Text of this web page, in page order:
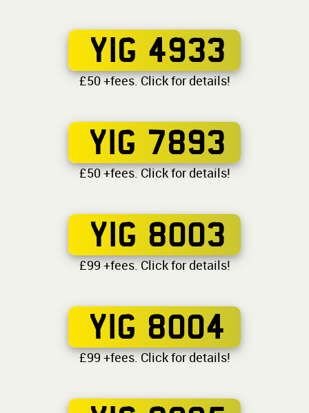
YIG 4933
£50 +fees. Click for details!
YIG 7893
£50 +fees. Click for details!
YIG 8003
£99 +fees. Click for details!
YIG 8004
£99 +fees. Click for details!